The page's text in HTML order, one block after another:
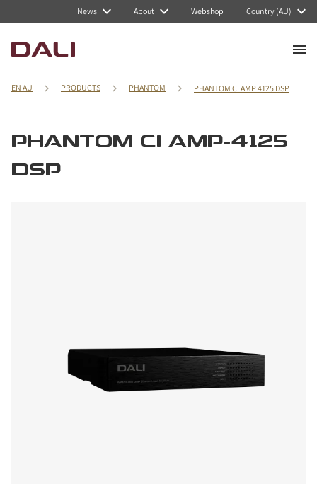
News About Webshop Country (AU)
EN AU PRODUCTS PHANTOM PHANTOM CI AMP 4125 DSP
PHANTOM CI AMP-4125
DSP